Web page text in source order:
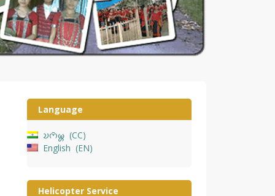
Language
𑄌𑄇𑄴𑄟𑄳𑄦
CC
English
EN
Helicopter Service